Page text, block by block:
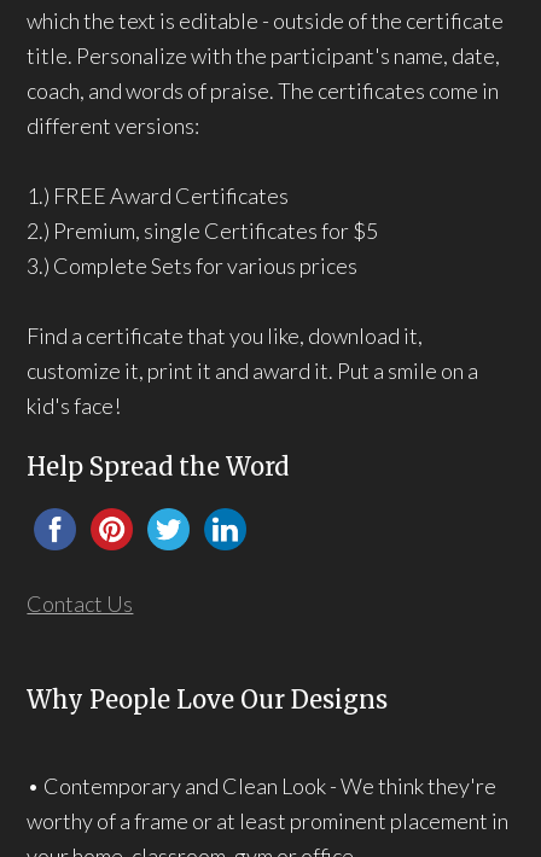
which the text is editable - outside of the certificate
title. Personalize with the participant's name, date,
coach, and words of praise. The certificates come in
different versions:
1.) FREE Award Certificates
2.) Premium, single Certificates for $5
3.) Complete Sets for various prices
Find a certificate that you like, download it,
customize it, print it and award it. Put a smile on a
kid's face!
Help Spread the Word
Contact Us
Why People Love Our Designs
• Contemporary and Clean Look - We think they're
worthy of a frame or at least prominent placement in